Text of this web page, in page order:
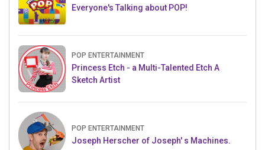
Everyone's Talking about POP!
POP ENTERTAINMENT
Princess Etch - a Multi-Talented Etch A
Sketch Artist
POP ENTERTAINMENT
Joseph Herscher of Joseph' s Machines.